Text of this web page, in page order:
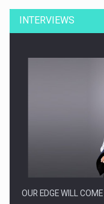
Manufacturers and
INTERVIEWS
OUR EDGE WILL